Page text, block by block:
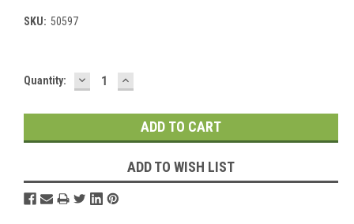
SKU: 50597
Current
Quantity: DECREASE
QUANTITY:
INCREASE
QUANTITY:
ADD TO WISH LIST